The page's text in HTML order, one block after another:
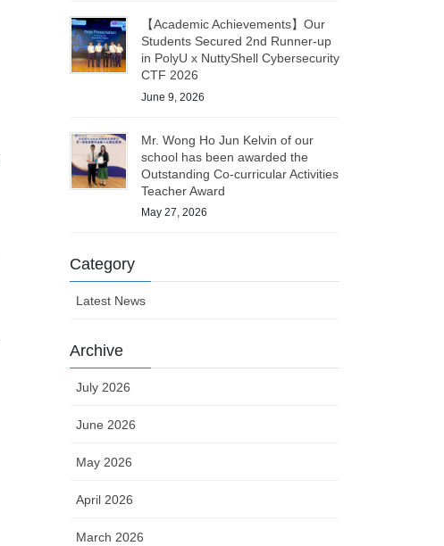
【Academic Achievements】Our
Students Secured 2nd Runner-up
in PolyU x NuttyShell Cybersecurity
CTF 2026
June 9, 2026
Mr. Wong Ho Jun Kelvin of our
school has been awarded the
Outstanding Co-curricular Activities
Teacher Award
May 27, 2026
Category
Latest News
Archive
July 2026
June 2026
May 2026
April 2026
March 2026